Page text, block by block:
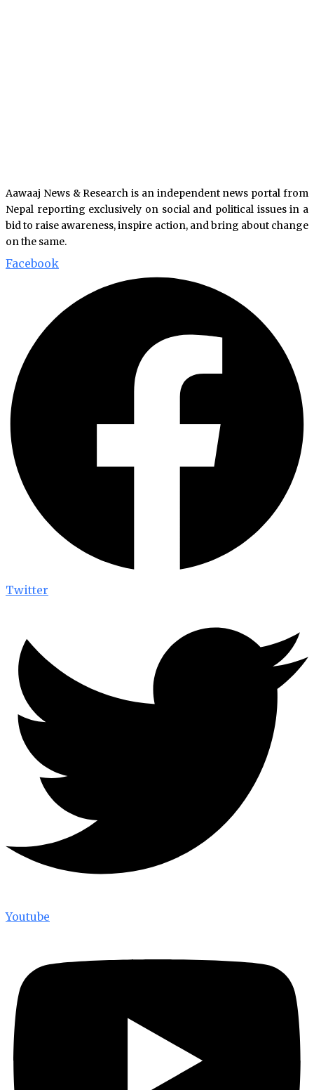
Aawaaj News & Research is an independent news portal from
Nepal reporting exclusively on social and political issues in a
bid to raise awareness, inspire action, and bring about change
on the same.
Facebook
Twitter
Youtube